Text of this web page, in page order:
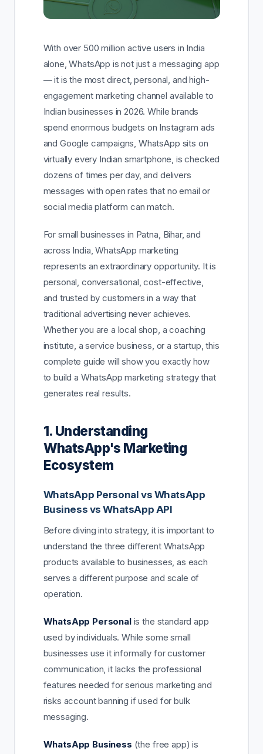
With over 500 million active users in India
alone, WhatsApp is not just a messaging app
— it is the most direct, personal, and high-
engagement marketing channel available to
Indian businesses in 2026. While brands
spend enormous budgets on Instagram ads
and Google campaigns, WhatsApp sits on
virtually every Indian smartphone, is checked
dozens of times per day, and delivers
messages with open rates that no email or
social media platform can match.
For small businesses in Patna, Bihar, and
across India, WhatsApp marketing
represents an extraordinary opportunity. It is
personal, conversational, cost-effective,
and trusted by customers in a way that
traditional advertising never achieves.
Whether you are a local shop, a coaching
institute, a service business, or a startup, this
complete guide will show you exactly how
to build a WhatsApp marketing strategy that
generates real results.
1. Understanding
WhatsApp's Marketing
Ecosystem
WhatsApp Personal vs WhatsApp
Business vs WhatsApp API
Before diving into strategy, it is important to
understand the three different WhatsApp
products available to businesses, as each
serves a different purpose and scale of
operation.
WhatsApp Personalis the standard app
used by individuals. While some small
businesses use it informally for customer
communication, it lacks the professional
features needed for serious marketing and
risks account banning if used for bulk
messaging.
WhatsApp Business (the free app) is